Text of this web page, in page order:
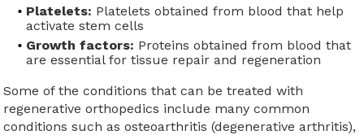
Platelets: Platelets obtained from blood that help
activate stem cells
Growth factors: Proteins obtained from blood that
are essential for tissue repair and regeneration
Some of the conditions that can be treated with
regenerative orthopedics include many common
conditions such as osteoarthritis (degenerative arthritis),